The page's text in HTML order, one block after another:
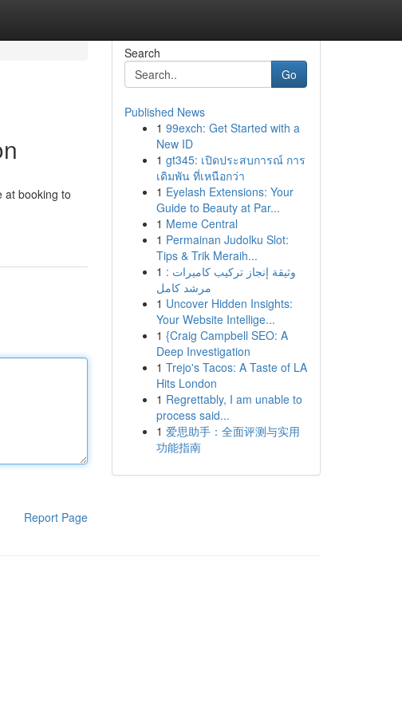
at booking to
Report Page
Search
Go
Published News
1 99exch: Get Started with a
New ID
1 gt345: เปิดประสบการณ์ การ
เดิมพัน ที่เหนือกว่า
1 Eyelash Extensions: Your
Guide to Beauty at Par...
1 Meme Central
1 Permainan Judolku Slot:
Tips & Trik Meraih...
1 وثيقة إنجاز تركيب كاميرات :
مرشد كامل
1 Uncover Hidden Insights:
Your Website Intellige...
1 {Craig Campbell SEO: A
Deep Investigation
1 Trejo's Tacos: A Taste of LA
Hits London
1 Regrettably, I am unable to
process said...
1 爱思助手：全面评测与实用
功能指南